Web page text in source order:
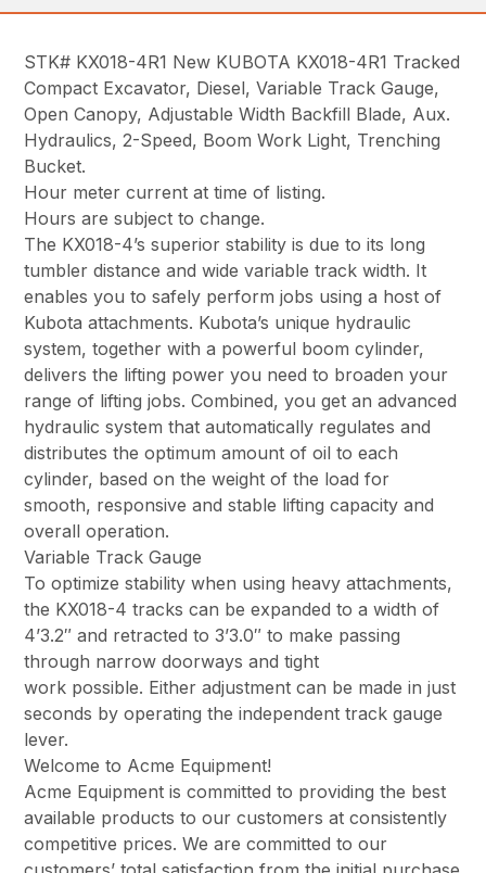
STK# KX018-4R1 New KUBOTA KX018-4R1 Tracked
Compact Excavator, Diesel, Variable Track Gauge,
Open Canopy, Adjustable Width Backfill Blade, Aux.
Hydraulics, 2-Speed, Boom Work Light, Trenching
Bucket.
Hour meter current at time of listing.
Hours are subject to change.
The KX018-4’s superior stability is due to its long
tumbler distance and wide variable track width. It
enables you to safely perform jobs using a host of
Kubota attachments. Kubota’s unique hydraulic
system, together with a powerful boom cylinder,
delivers the lifting power you need to broaden your
range of lifting jobs. Combined, you get an advanced
hydraulic system that automatically regulates and
distributes the optimum amount of oil to each
cylinder, based on the weight of the load for
smooth, responsive and stable lifting capacity and
overall operation.
Variable Track Gauge
To optimize stability when using heavy attachments,
the KX018-4 tracks can be expanded to a width of
4’3.2″ and retracted to 3’3.0″ to make passing
through narrow doorways and tight
work possible. Either adjustment can be made in just
seconds by operating the independent track gauge
lever.
Welcome to Acme Equipment!
Acme Equipment is committed to providing the best
available products to our customers at consistently
competitive prices. We are committed to our